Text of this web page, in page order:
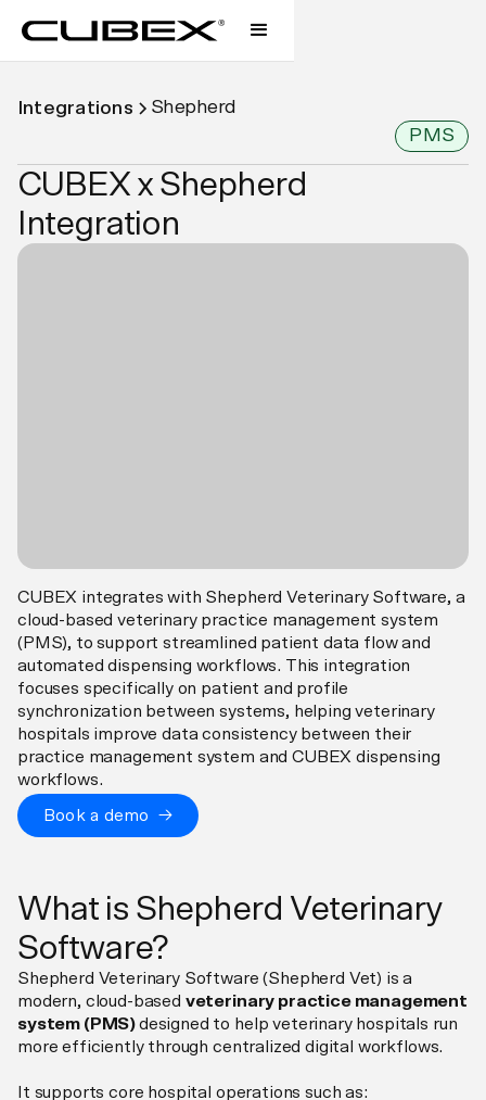
Integrations
Shepherd
PMS
CUBEX x Shepherd
Integration
CUBEX integrates with Shepherd Veterinary Software, a
cloud-based veterinary practice management system
(PMS), to support streamlined patient data flow and
automated dispensing workflows. This integration
focuses specifically on patient and profile
synchronization between systems, helping veterinary
hospitals improve data consistency between their
practice management system and CUBEX dispensing
workflows.
Book a demo →
What is Shepherd Veterinary
Software?
Shepherd Veterinary Software (Shepherd Vet) is a
modern, cloud-based veterinary practice management
system (PMS)designed to help veterinary hospitals run
more efficiently through centralized digital workflows.
It supports core hospital operations such as: